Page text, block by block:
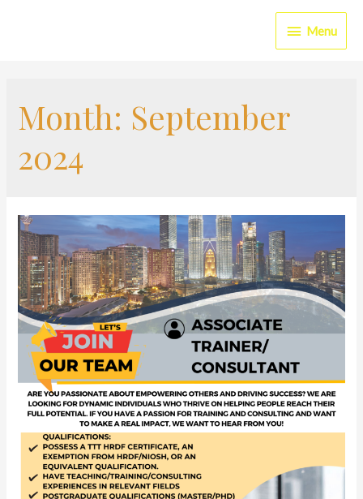
Menu
Month: September
2024